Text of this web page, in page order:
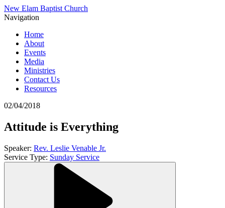
New Elam Baptist Church
Navigation
Home
About
Events
Media
Ministries
Contact Us
Resources
02/04/2018
Attitude is Everything
Speaker: Rev. Leslie Venable Jr.
Service Type: Sunday Service